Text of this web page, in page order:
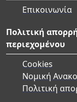
Επικοινωνία
Πολιτική
περιεχομένου
Cookies
Νομική
Πολιτική